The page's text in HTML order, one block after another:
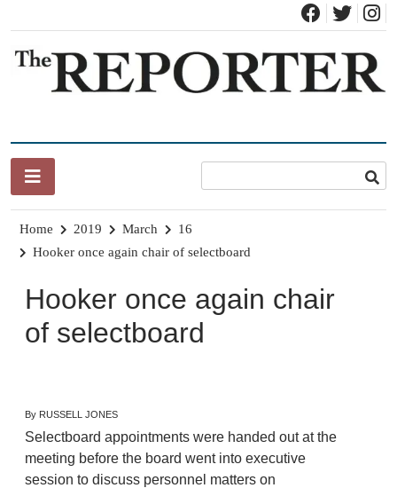
content
Home 2019 March
16
Hooker once again chair of selectboard
Hooker once again chair
of selectboard
By RUSSELL JONES
Selectboard appointments were handed out at the
meeting before the board went into executive
session to discuss personnel matters on